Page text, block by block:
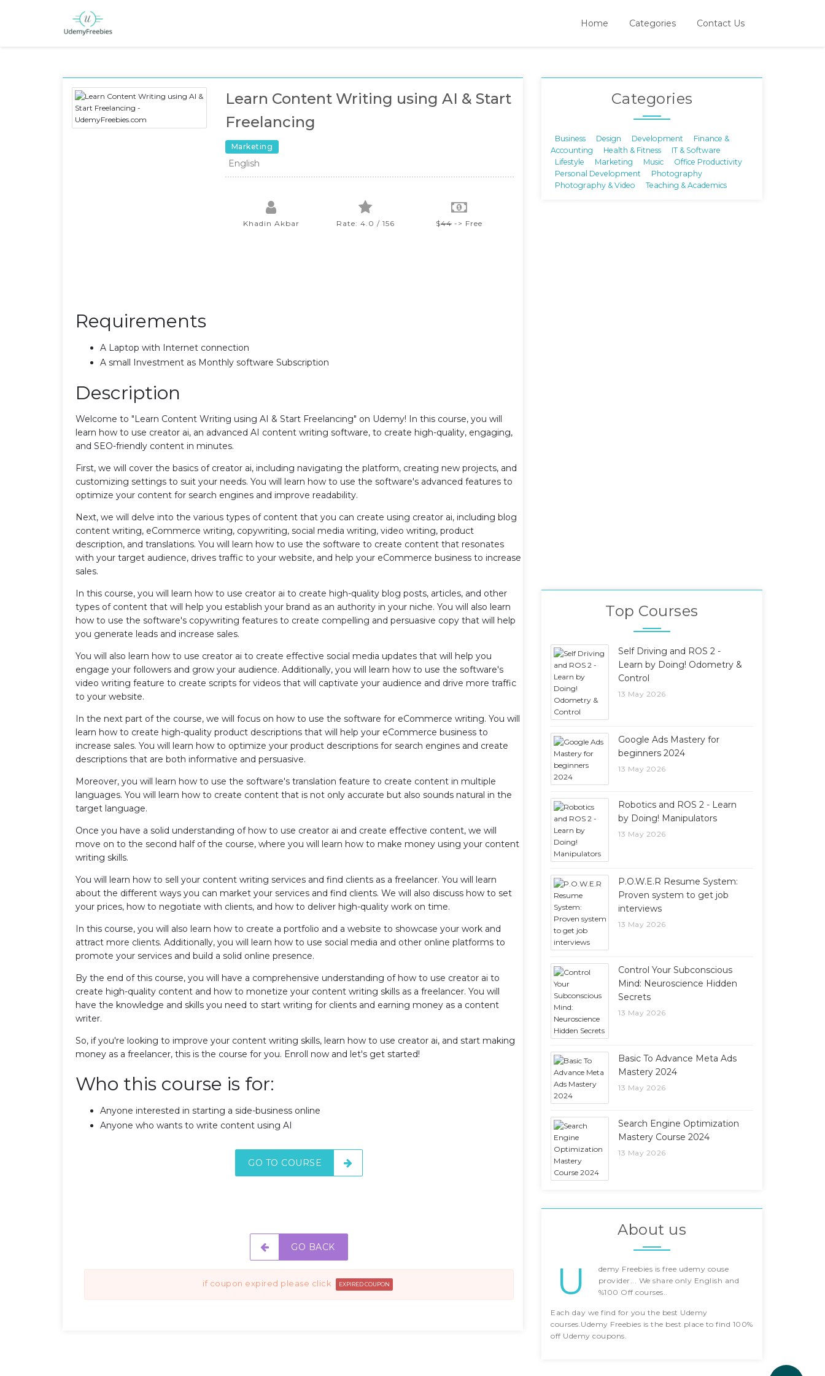
Home Categories Contact Us
Learn Content Writing using AI & Start
Freelancing
Marketing
English
Khadin Akbar Rate: 4.0 / 156 $44 -> Free
Requirements
A Laptop with Internet connection
A small Investment as Monthly software Subscription
Description
Welcome to "Learn Content Writing using AI & Start Freelancing" on Udemy! In this course, you will
learn how to use creator ai, an advanced AI content writing software, to create high-quality, engaging,
and SEO-friendly content in minutes.
First, we will cover the basics of creator ai, including navigating the platform, creating new projects, and
customizing settings to suit your needs. You will learn how to use the software's advanced features to
optimize your content for search engines and improve readability.
Next, we will delve into the various types of content that you can create using creator ai, including blog
content writing, eCommerce writing, copywriting, social media writing, video writing, product
description, and translations. You will learn how to use the software to create content that resonates
with your target audience, drives traffic to your website, and help your eCommerce business to increase
sales.
In this course, you will learn how to use creator ai to create high-quality blog posts, articles, and other
types of content that will help you establish your brand as an authority in your niche. You will also learn
how to use the software's copywriting features to create compelling and persuasive copy that will help
you generate leads and increase sales.
You will also learn how to use creator ai to create effective social media updates that will help you
engage your followers and grow your audience. Additionally, you will learn how to use the software's
video writing feature to create scripts for videos that will captivate your audience and drive more traffic
to your website.
In the next part of the course, we will focus on how to use the software for eCommerce writing. You will
learn how to create high-quality product descriptions that will help your eCommerce business to
increase sales. You will learn how to optimize your product descriptions for search engines and create
descriptions that are both informative and persuasive.
Moreover, you will learn how to use the software's translation feature to create content in multiple
languages. You will learn how to create content that is not only accurate but also sounds natural in the
target language.
Once you have a solid understanding of how to use creator ai and create effective content, we will
move on to the second half of the course, where you will learn how to make money using your content
writing skills.
You will learn how to sell your content writing services and find clients as a freelancer. You will learn
about the different ways you can market your services and find clients. We will also discuss how to set
your prices, how to negotiate with clients, and how to deliver high-quality work on time.
In this course, you will also learn how to create a portfolio and a website to showcase your work and
attract more clients. Additionally, you will learn how to use social media and other online platforms to
promote your services and build a solid online presence.
By the end of this course, you will have a comprehensive understanding of how to use creator ai to
create high-quality content and how to monetize your content writing skills as a freelancer. You will
have the knowledge and skills you need to start writing for clients and earning money as a content
writer.
So, if you're looking to improve your content writing skills, learn how to use creator ai, and start making
money as a freelancer, this is the course for you. Enroll now and let's get started!
Who this course is for:
Anyone interested in starting a side-business online
Anyone who wants to write content using AI
GO TO COURSE
GO BACK
if coupon expired please click EXPIRED COUPON
Categories
Business Design Development
Finance &
Accounting
Health & Fitness
IT & Software
Lifestyle
Marketing Music
Office Productivity
Personal Development
Photography
Photography & Video
Teaching & Academics
Top Courses
Self Driving and ROS 2 -
Learn by Doing! Odometry &
Control
13 May 2026
Google Ads Mastery for
beginners 2024
13 May 2026
Robotics and ROS 2 - Learn
by Doing! Manipulators
13 May 2026
P.O.W.E.R Resume System:
Proven system to get job
interviews
13 May 2026
Control Your Subconscious
Mind: Neuroscience Hidden
Secrets
13 May 2026
Basic To Advance Meta Ads
Mastery 2024
13 May 2026
Search Engine Optimization
Mastery Course 2024
13 May 2026
About us
U
demy Freebies is free udemy couse
provider... We share only English and
%100 Off courses..
Each day we find for you the best Udemy
courses.Udemy Freebies is the best place to find 100%
off Udemy coupons.